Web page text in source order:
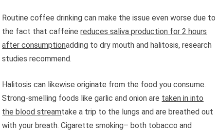
Routine coffee drinking can make the issue even worse due to
the fact that caffeinereduces saliva production for 2 hours
after consumptionadding to dry mouth and halitosis, research
studies recommend.
Halitosis can likewise originate from the food you consume.
Strong-smelling foods like garlic and onion are taken in into
the blood streamtake a trip to the lungs and are breathed out
with your breath. Cigarette smoking– both tobacco and